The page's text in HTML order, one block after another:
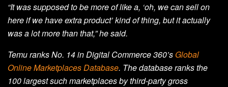
“It was supposed to be more of like a, ‘oh, we can sell on
here if we have extra product’ kind of thing, but it actually
was a lot more than that,” he said.
Temu ranks No. 14 in Digital Commerce 360’s Global
Online Marketplaces Database. The database ranks the
100 largest such marketplaces by third-party gross